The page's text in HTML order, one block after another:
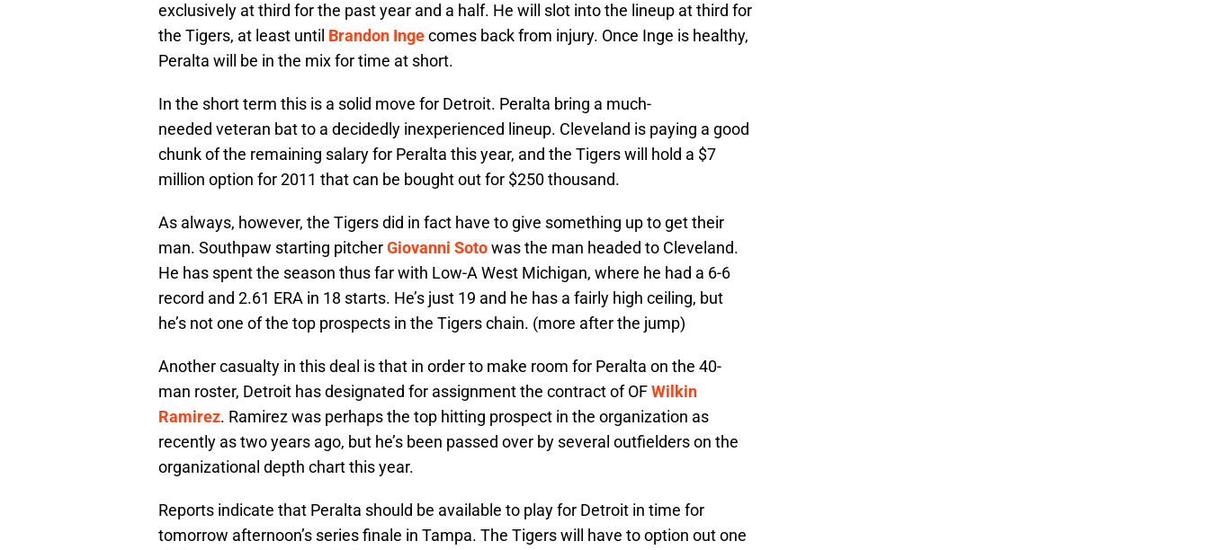
exclusively at third for the past year and a half. He will slot into the lineup at third for
the Tigers, at least until Brandon Ingecomes back from injury. Once Inge is healthy,
Peralta will be in the mix for time at short.
In the short term this is a solid move for Detroit. Peralta bring a much-
needed veteran bat to a decidedly inexperienced lineup. Cleveland is paying a good
chunk of the remaining salary for Peralta this year, and the Tigers will hold a $7
million option for 2011 that can be bought out for $250 thousand.
As always, however, the Tigers did in fact have to give something up to get their
man. Southpaw starting pitcherGiovanni Sotowas the man headed to Cleveland.
He has spent the season thus far with Low-A West Michigan, where he had a 6-6
record and 2.61 ERA in 18 starts. He’s just 19 and he has a fairly high ceiling, but
he’s not one of the top prospects in the Tigers chain. (more after the jump)
Another casualty in this deal is that in order to make room for Peralta on the 40-
man roster, Detroit has designated for assignment the contract of OFWilkin
Ramirez. Ramirez was perhaps the top hitting prospect in the organization as
recently as two years ago, but he’s been passed over by several outfielders on the
organizational depth chart this year.
Reports indicate that Peralta should be available to play for Detroit in time for
tomorrow afternoon’s series finale in Tampa. The Tigers will have to option out one